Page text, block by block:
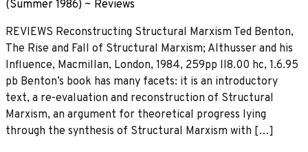
(Summer 1986) ~ Reviews
REVIEWS Reconstructing Structural Marxism Ted Benton,
The Rise and Fall of Structural Marxism; Althusser and his
Influence, Macmillan, London, 1984, 259pp lI8.00 hc, 1.6.95
pb Benton’s book has many facets: it is an introductory
text, a re-evaluation and reconstruction of Structural
Marxism, an argument for theoretical progress lying
through the synthesis of Structural Marxism with […]